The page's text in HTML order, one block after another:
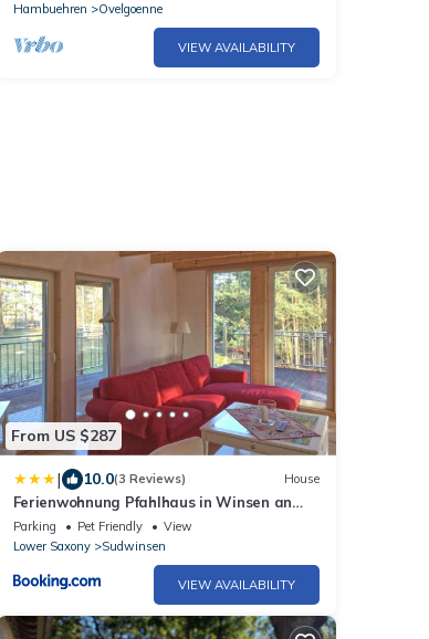
Hambuehren
Ovelgoenne
VIEW AVAILABILITY
From US $287
| 10.0(3 Reviews) House
Ferienwohnung Pfahlhaus in Winsen an
der Aller
Parking Pet Friendly
View
Lower Saxony
Sudwinsen
VIEW AVAILABILITY